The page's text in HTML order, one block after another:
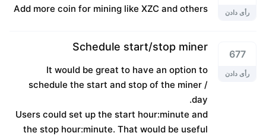
رأی دادن Add more coin for mining like XZC and others
677
رأی دادن
Schedule start/stop miner
It would be great to have an option to
schedule the start and stop of the miner /
day.
Users could set up the start hour:minute and
the stop hour:minute. That would be useful